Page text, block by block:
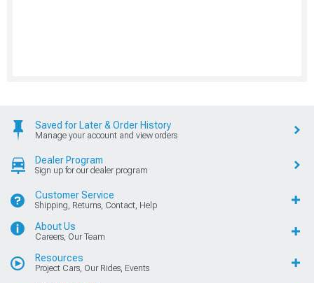
Saved for Later & Order History
Manage your account and view orders
Dealer Program
Sign up for our dealer program
Customer Service
Shipping, Returns, Contact, Help
About Us
Careers, Our Team
Resources
Project Cars, Our Rides, Events